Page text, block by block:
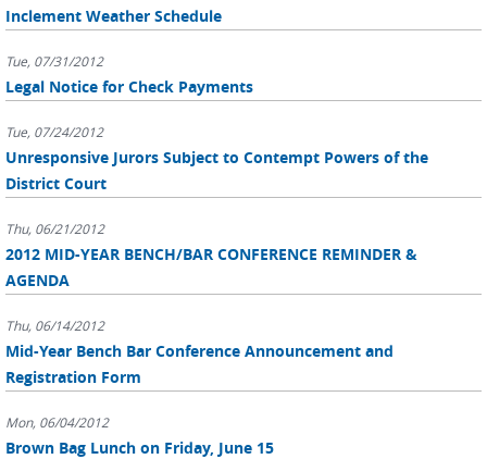
Inclement Weather Schedule
Tue, 07/31/2012
Legal Notice for Check Payments
Tue, 07/24/2012
Unresponsive Jurors Subject to Contempt Powers of the
District Court
Thu, 06/21/2012
2012 MID-YEAR BENCH/BAR CONFERENCE REMINDER &
AGENDA
Thu, 06/14/2012
Mid-Year Bench Bar Conference Announcement and
Registration Form
Mon, 06/04/2012
Brown Bag Lunch on Friday, June 15